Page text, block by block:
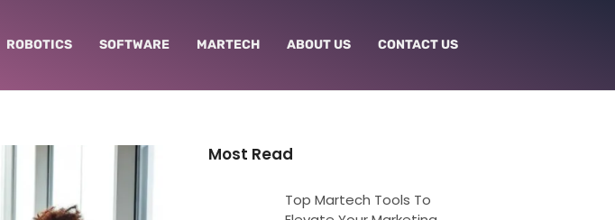
ROBOTICS SOFTWARE MARTECH ABOUT US CONTACT US
Most Read
Top Martech Tools To